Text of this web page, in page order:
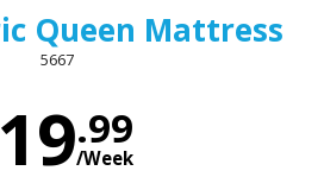
Queen Mattress
5667
19.99
/Week